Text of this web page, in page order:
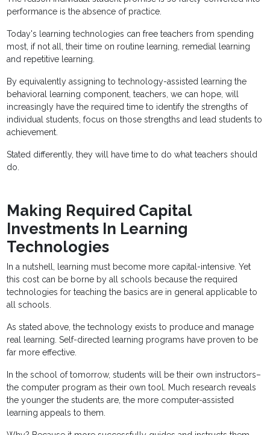
performance is the absence of practice.
Today's learning technologies can free teachers from spending
most, if not all, their time on routine learning, remedial learning
and repetitive learning.
By equivalently assigning to technology-assisted learning the
behavioral learning component, teachers, we can hope, will
increasingly have the required time to identify the strengths of
individual students, focus on those strengths and lead students to
achievement.
Stated differently, they will have time to do what teachers should
do.
Making Required Capital
Investments In Learning
Technologies
In a nutshell, learning must become more capital-intensive. Yet
this cost can be borne by all schools because the required
technologies for teaching the basics are in general applicable to
all schools.
As stated above, the technology exists to produce and manage
real learning. Self-directed learning programs have proven to be
far more effective.
In the school of tomorrow, students will be their own instructors–
the computer program as their own tool. Much research reveals
the younger the students are, the more computer-assisted
learning appeals to them.